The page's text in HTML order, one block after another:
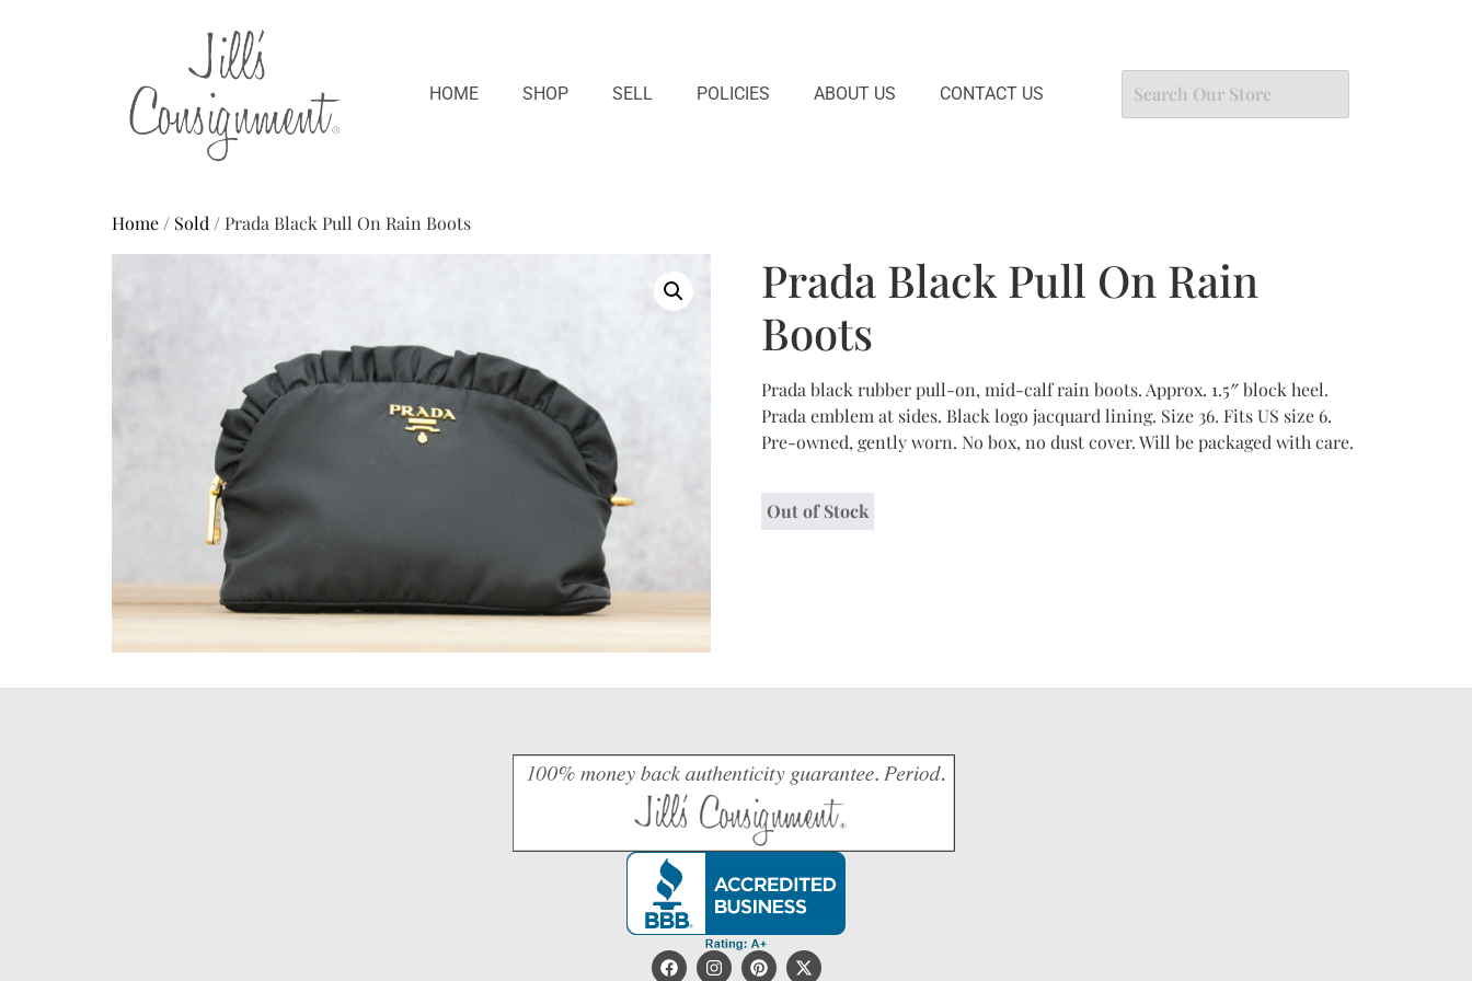
HOME SHOP SELL POLICIES ABOUT US CONTACT US
Home / Sold / Prada Black Pull On Rain Boots
Prada Black Pull On Rain
Boots
Prada black rubber pull-on, mid-calf rain boots. Approx. 1.5″ block heel.
Prada emblem at sides. Black logo jacquard lining. Size 36. Fits US size 6.
Pre-owned, gently worn. No box, no dust cover. Will be packaged with care.
Out of Stock